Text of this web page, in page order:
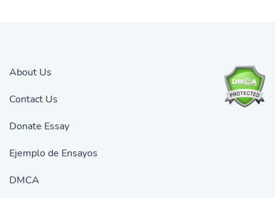
About Us
Contact Us
Donate Essay
Ejemplo de Ensayos
DMCA